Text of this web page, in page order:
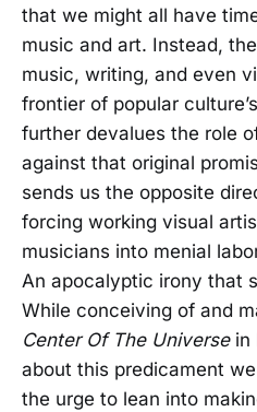
that we might all have
music and art. Instead,
music, writing, and even
frontier of popular
further devalues the role
against that original
sends us the opposite
forcing working visual
musicians into menial
An apocalyptic irony that
While conceiving of and
Center Of The Universein
about this predicament
the urge to lean into